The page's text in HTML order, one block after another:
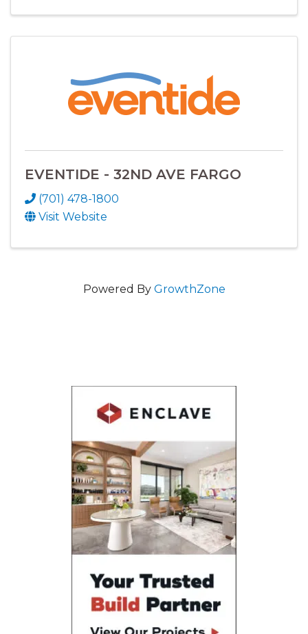
EVENTIDE - 32ND AVE FARGO
(701) 478-1800
Visit Website
Powered By GrowthZone